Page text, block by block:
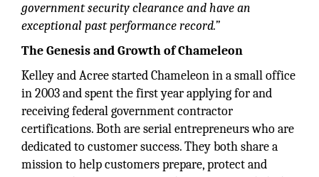
government security clearance and have an
exceptional past performance record.”
The Genesis and Growth of Chameleon
Kelley and Acree started Chameleon in a small office
in 2003 and spent the first year applying for and
receiving federal government contractor
certifications. Both are serial entrepreneurs who are
dedicated to customer success. They both share a
mission to help customers prepare, protect and